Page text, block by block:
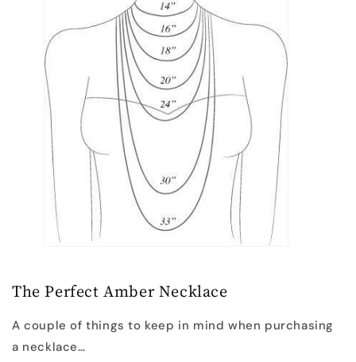
The Perfect Amber Necklace
A couple of things to keep in mind when purchasing
a necklace…